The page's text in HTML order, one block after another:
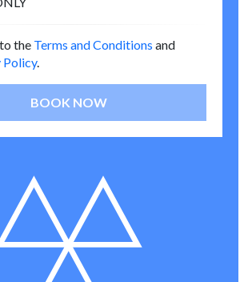
the Terms and Conditions and
Policy.
BOOK NOW